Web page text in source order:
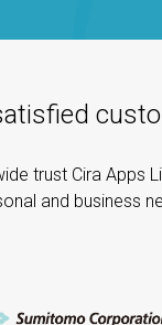
trust Cira Apps
and business